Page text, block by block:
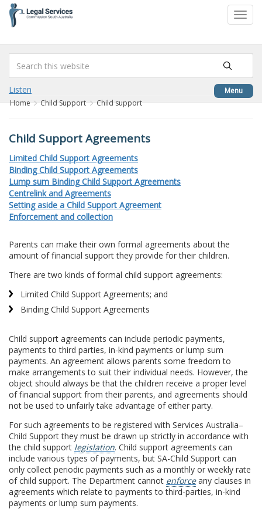
content
Menu
Listen
Home Child Support Child support
Child Support Agreements
Limited Child Support Agreements
Binding Child Support Agreements
Lump sum Binding Child Support Agreements
Centrelink and Agreements
Setting aside a Child Support Agreement
Enforcement and collection
Parents can make their own formal agreements about the
amount of financial support they provide for their children.
There are two kinds of formal child support agreements:
Limited Child Support Agreements; and
Binding Child Support Agreements
Child support agreements can include periodic payments,
payments to third parties, in-kind payments or lump sum
payments. An agreement allows parents some freedom to
make arrangements to suit their individual needs. However, the
object should always be that the children receive a proper level
of financial support from their parents, and agreements should
not be used to unfairly take advantage of either party.
For such agreements to be registered with Services Australia–
Child Support they must be drawn up strictly in accordance with
the child support legislation. Child support agreements can
include various types of payments, but SA-Child Support can
only collect periodic payments such as a monthly or weekly rate
of child support. The Department cannot enforceany clauses in
agreements which relate to payments to third-parties, in-kind
payments or lump sum payments.